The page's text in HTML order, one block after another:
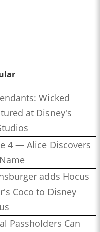
Wicked
at Disney's
4 — Alice Discovers
adds Hocus
Coco to Disney
Passholders Can